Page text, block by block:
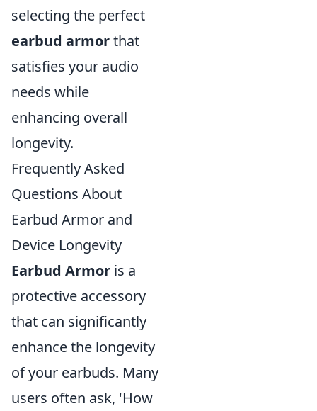
selecting the perfect
earbud armorthat
satisfies your audio
needs while
enhancing overall
longevity.
Frequently Asked
Questions About
Earbud Armor and
Device Longevity
Earbud Armor is a
protective accessory
that can significantly
enhance the longevity
of your earbuds. Many
users often ask, 'How